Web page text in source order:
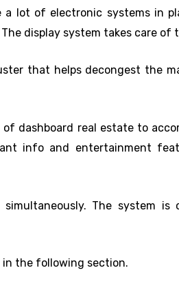
a lot of electronic systems in
display system takes care of
that helps decongest the
dashboard real estate to
info and entertainment
The system is
in the following section.